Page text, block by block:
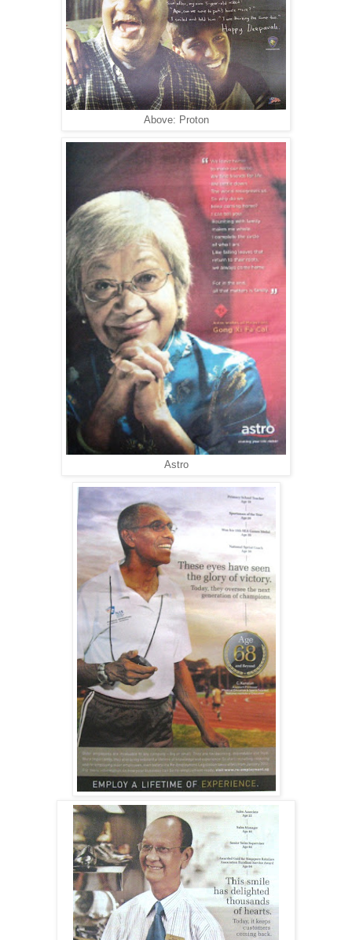
Above: Proton
Astro